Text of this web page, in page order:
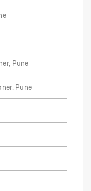
Pune
Pune